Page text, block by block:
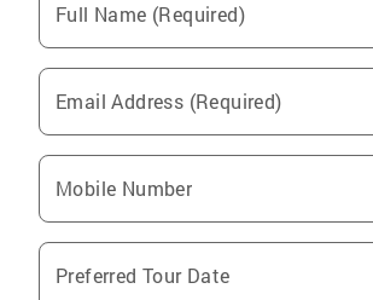
Full Name (Required)
Email Address (Required)
Mobile Number
Preferred Tour Date